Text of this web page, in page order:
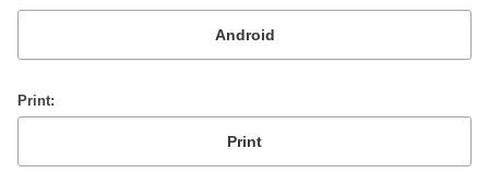
or
Print